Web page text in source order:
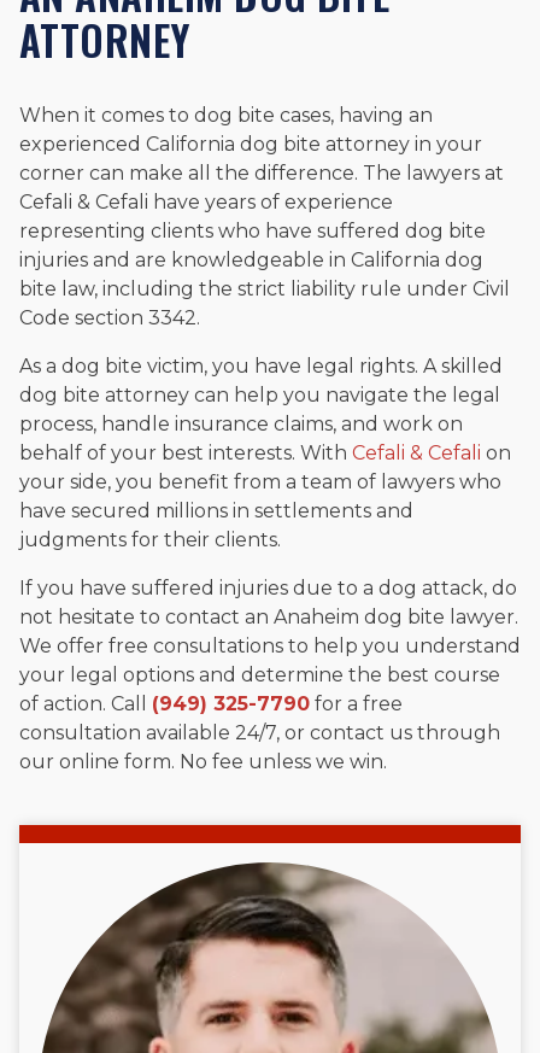
ATTORNEY
When it comes to dog bite cases, having an
experienced California dog bite attorney in your
corner can make all the difference. The lawyers at
Cefali & Cefali have years of experience
representing clients who have suffered dog bite
injuries and are knowledgeable in California dog
bite law, including the strict liability rule under Civil
Code section 3342.
As a dog bite victim, you have legal rights. A skilled
dog bite attorney can help you navigate the legal
process, handle insurance claims, and work on
behalf of your best interests. With Cefali & Cefali on
your side, you benefit from a team of lawyers who
have secured millions in settlements and
judgments for their clients.
If you have suffered injuries due to a dog attack, do
not hesitate to contact an Anaheim dog bite lawyer.
We offer free consultations to help you understand
your legal options and determine the best course
of action. Call (949) 325-7790 for a free
consultation available 24/7, or contact us through
our online form. No fee unless we win.